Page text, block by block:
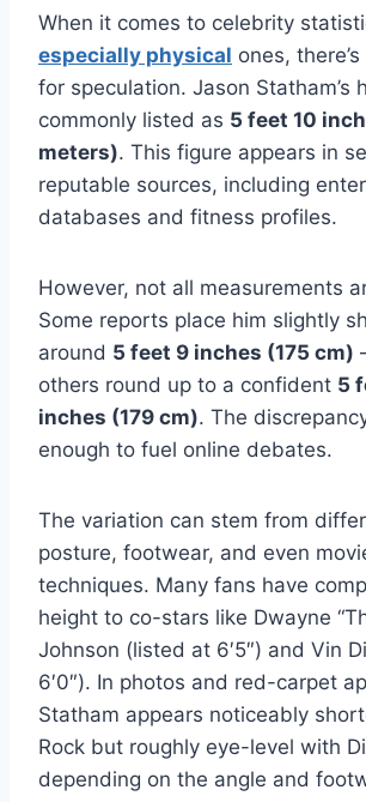
When it comes to celebrity
especially physical ones,
for speculation. Jason Statham’s
commonly listed as 5 feet 10
meters). This figure appears in
reputable sources, including
databases and fitness profiles.
However, not all measurements
Some reports place him slightly
around 5 feet 9 inches (175 cm)
others round up to a confident 5
inches (179 cm). The
enough to fuel online debates.
The variation can stem from
posture, footwear, and even
techniques. Many fans have
height to co-stars like Dwayne
Johnson (listed at 6′5″) and Vin
6′0″). In photos and red-carpet
Statham appears noticeably
Rock but roughly eye-level with
depending on the angle and